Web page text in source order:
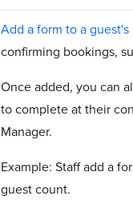
Add a form to a
confirming bookings,
Once added, you can
to complete at their
Manager.
Example: Staff add a
guest count.